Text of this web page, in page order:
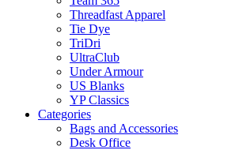
Threadfast Apparel
Tie Dye
TriDri
UltraClub
Under Armour
US Blanks
YP Classics
Categories
Bags and Accessories
Desk Office